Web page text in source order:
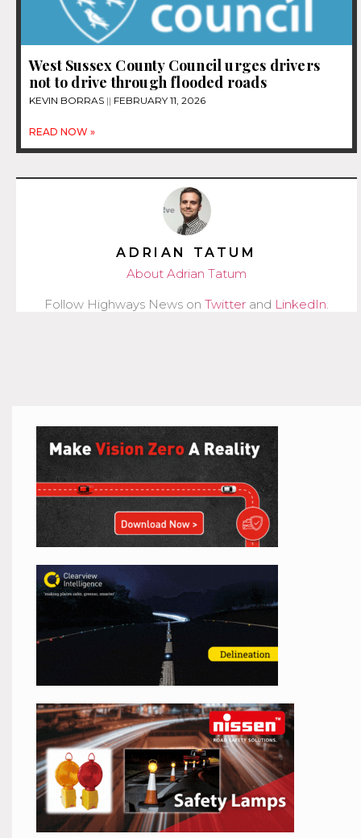
West Sussex County Council urges drivers
not to drive through flooded roads
KEVIN BORRAS FEBRUARY 11, 2026
READ NOW »
ADRIAN TATUM
About Adrian Tatum
Follow Highways News on Twitter and LinkedIn.